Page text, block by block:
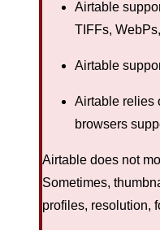
Airtable
TIFFs,
Airtable
Airtable relies
browsers
Airtable does not
Sometimes,
profiles, resolution,